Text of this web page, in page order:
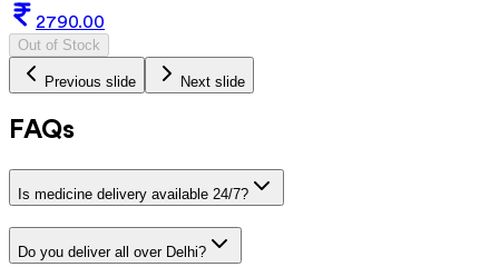
2790.00
Out of Stock
Previous slide Next slide
FAQs
Is medicine delivery available 24/7?
Do you deliver all over Delhi?